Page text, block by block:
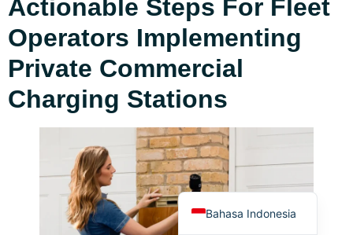
Actionable Steps For Fleet
Operators Implementing
Private Commercial
Charging Stations
Bahasa Indonesia
English
Español
Português
Русский
العربية
Türkçe
Deutsch